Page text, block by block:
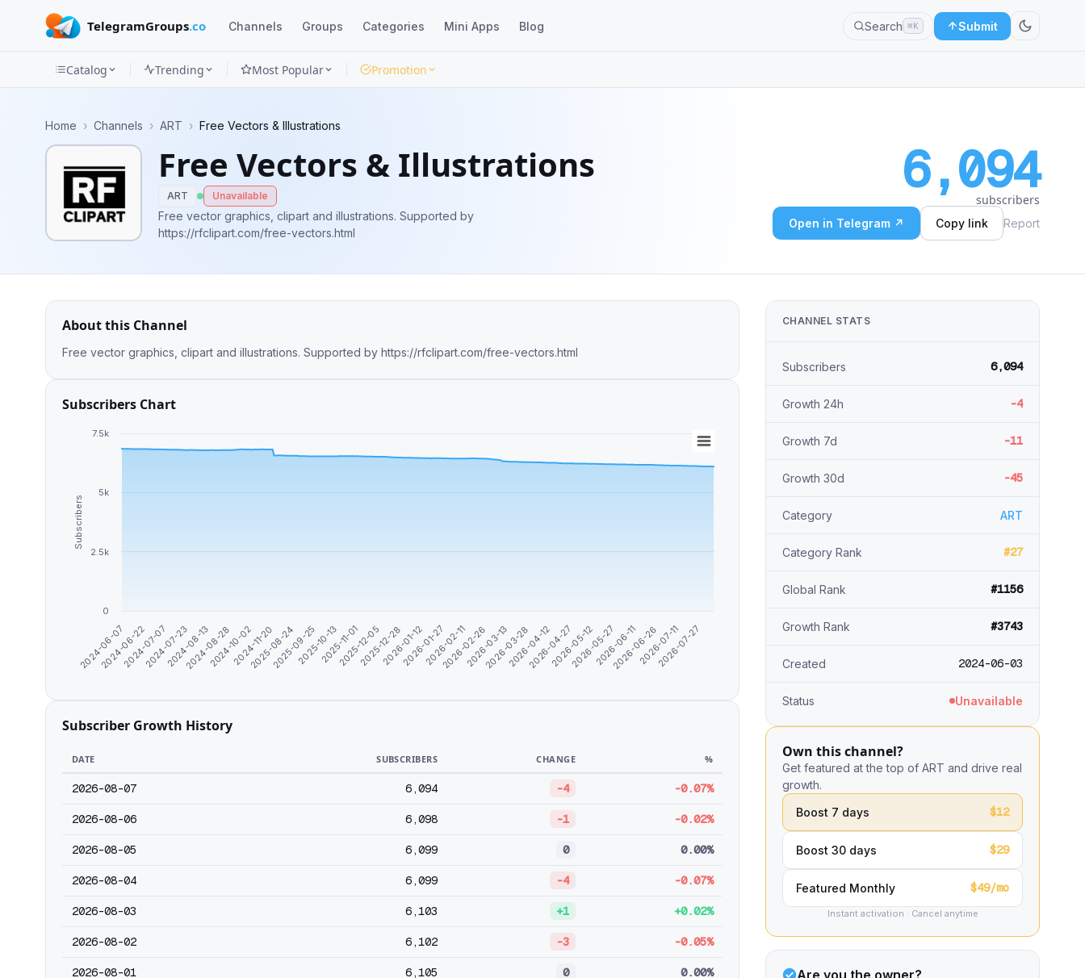
TelegramGroups.co Channels Groups Categories Mini Apps Blog Search ⌘K Submit
Categories
Apps
Blog
Catalog Trending Most Popular Promotion
Home › Channels › ART › Free Vectors & Illustrations
Free Vectors & Illustrations
ART Unavailable
Free vector graphics, clipart and illustrations. Supported by
https://rfclipart.com/free-vectors.html
6,094
subscribers
Open in Telegram ↗ Copy link Report
About this Channel
Free vector graphics, clipart and illustrations. Supported by https://rfclipart.com/free-vectors.html
Subscribers Chart
Subscribers
2024-06-07
2024-06-22
2024-07-07
2024-07-23
2024-08-13
2024-08-28
2024-10-022024-11-20
2025-08-24
2025-09-252025-10-132025-11-01
2025-12-052025-12-282026-01-12
2026-01-272026-02-11
2026-02-262026-03-13
2026-03-28
2026-04-12
2026-04-272026-05-12
2026-05-272026-06-11
2026-06-262026-07-11
2026-07-27
0
2.5k
5k
7.5k
Subscriber Growth History
DATE SUBSCRIBERS CHANGE %
2026-08-07 6,094 -4 -0.07%
2026-08-06 6,098 -1 -0.02%
2026-08-05 6,099 0 0.00%
2026-08-04 6,099 -4 -0.07%
2026-08-03 6,103 +1 +0.02%
2026-08-02 6,102 -3 -0.05%
2026-08-01 6,105 0 0.00%
CHANNEL STATS
Subscribers 6,094
Growth 24h -4
Growth 7d -11
Growth 30d -45
Category ART
Category Rank #27
Global Rank #1156
Growth Rank #3743
Created 2024-06-03
Status Unavailable
Own this channel?
Get featured at the top of ART and drive real
growth.
Boost 7 days
$12
Boost 30 days $29
Featured Monthly $49/mo
Instant activation · Cancel anytime
Are you the owner?